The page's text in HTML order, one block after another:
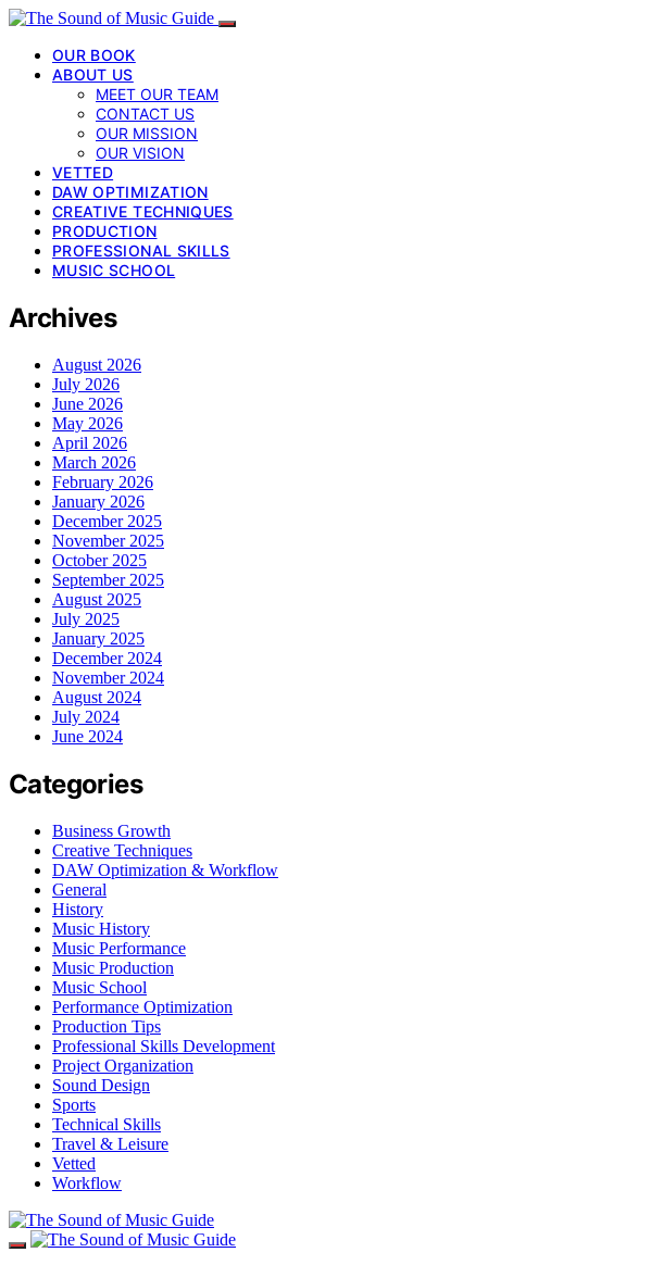
OUR BOOK
ABOUT US
MEET OUR TEAM
CONTACT US
OUR MISSION
OUR VISION
VETTED
DAW OPTIMIZATION
CREATIVE TECHNIQUES
PRODUCTION
PROFESSIONAL SKILLS
MUSIC SCHOOL
Archives
August 2026
July 2026
June 2026
May 2026
April 2026
March 2026
February 2026
January 2026
December 2025
November 2025
October 2025
September 2025
August 2025
July 2025
January 2025
December 2024
November 2024
August 2024
July 2024
June 2024
Categories
Business Growth
Creative Techniques
DAW Optimization & Workflow
General
History
Music History
Music Performance
Music Production
Music School
Performance Optimization
Production Tips
Professional Skills Development
Project Organization
Sound Design
Sports
Technical Skills
Travel & Leisure
Vetted
Workflow